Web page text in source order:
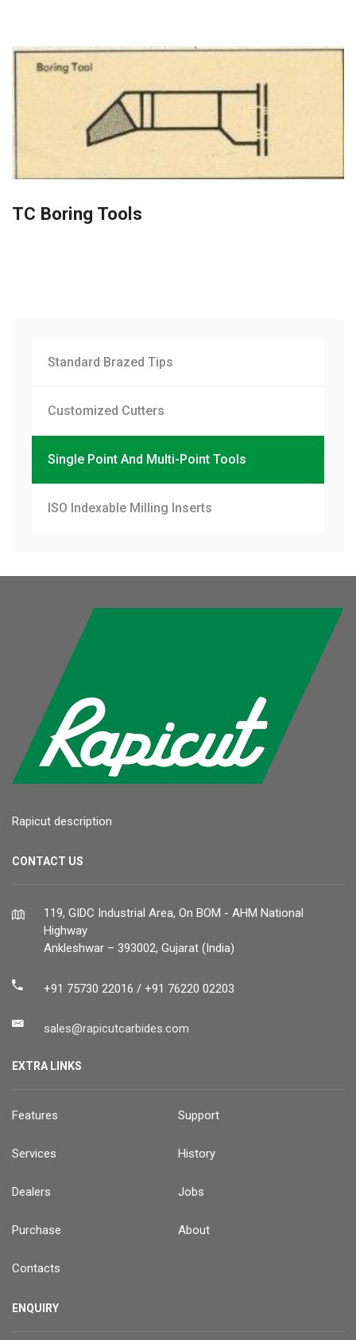
TC Boring Tools
Standard Brazed Tips
Customized Cutters
Single Point And Multi-Point Tools
ISO Indexable Milling Inserts
Rapicut description
CONTACT US
119, GIDC Industrial Area, On BOM - AHM National
Highway
Ankleshwar – 393002, Gujarat (India)
+91 75730 22016 / +91 76220 02203
sales@rapicutcarbides.com
EXTRA LINKS
Features Support
Services History
Dealers Jobs
Purchase About
Contacts
ENQUIRY